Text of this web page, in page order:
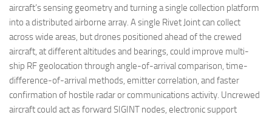
aircraft’s sensing geometry and turning a single collection platform
into a distributed airborne array. A single Rivet Joint can collect
across wide areas, but drones positioned ahead of the crewed
aircraft, at different altitudes and bearings, could improve multi-
ship RF geolocation through angle-of-arrival comparison, time-
difference-of-arrival methods, emitter correlation, and faster
confirmation of hostile radar or communications activity. Uncrewed
aircraft could act as forward SIGINT nodes, electronic support